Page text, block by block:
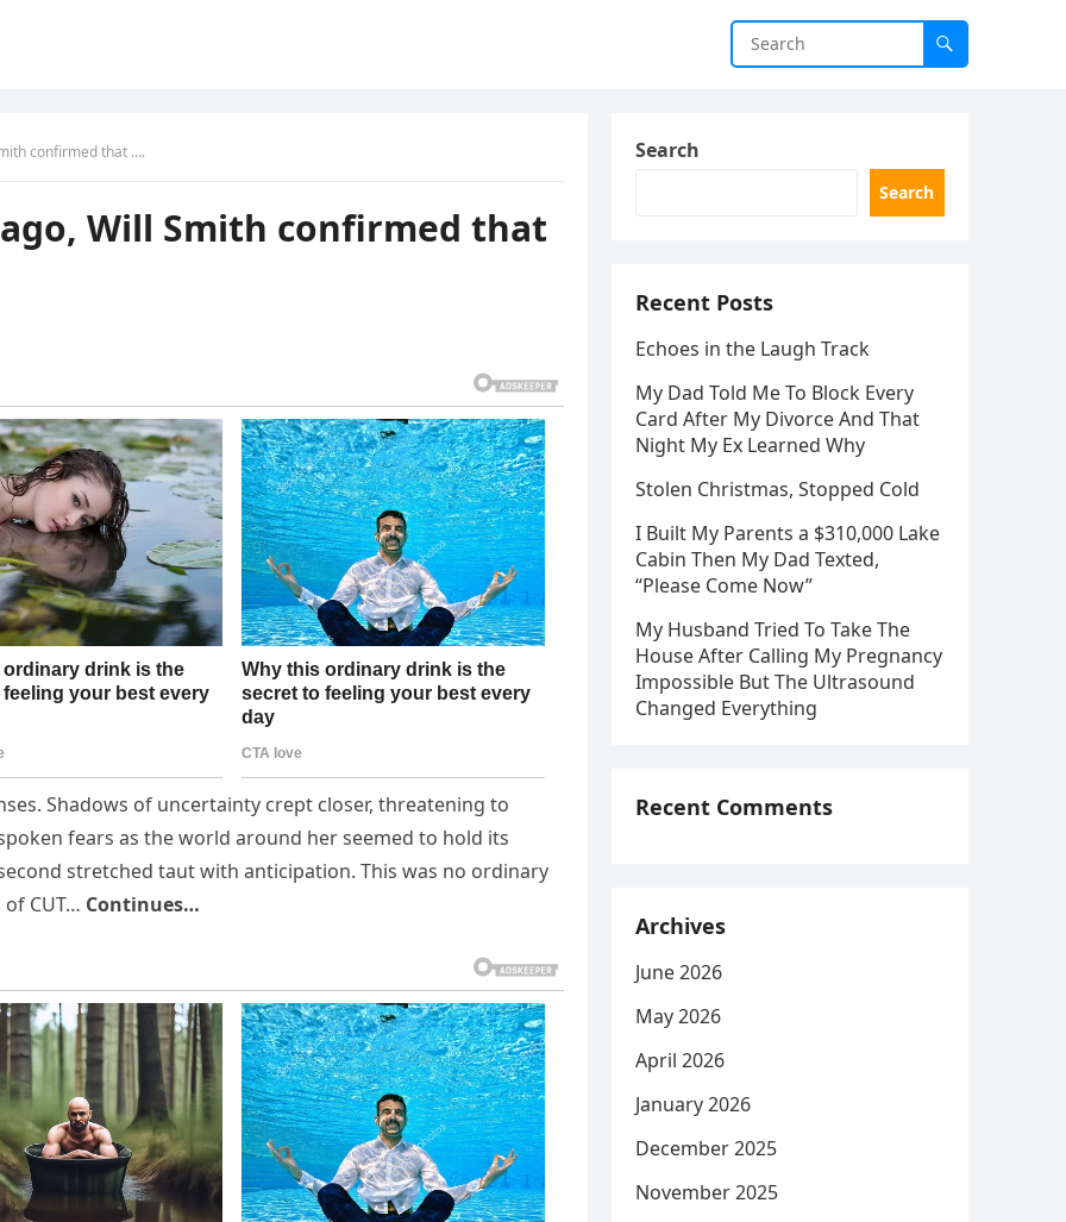
confirmed that ….
ago, Will Smith confirmed that
Shadows of uncertainty crept closer, threatening to
fears as the world around her seemed to hold its
stretched taut with anticipation. This was no ordinary
CUT… Continues…
Search
Search
Recent Posts
Echoes in the Laugh Track
My Dad Told Me To Block Every
Card After My Divorce And That
Night My Ex Learned Why
Stolen Christmas, Stopped Cold
I Built My Parents a $310,000 Lake
Cabin Then My Dad Texted,
“Please Come Now”
My Husband Tried To Take The
House After Calling My Pregnancy
Impossible But The Ultrasound
Changed Everything
Recent Comments
Archives
June 2026
May 2026
April 2026
January 2026
December 2025
November 2025